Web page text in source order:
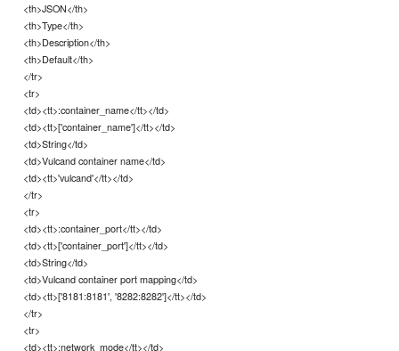
<th>JSON</th>
<th>Type</th>
<th>Description</th>
<th>Default</th>
</tr>
<tr>
<td><tt>:container_name</tt></td>
<td><tt>['container_name']</tt></td>
<td>String</td>
<td>Vulcand container name</td>
<td><tt>'vulcand'</tt></td>
</tr>
<tr>
<td><tt>:container_port</tt></td>
<td><tt>['container_port']</tt></td>
<td>String</td>
<td>Vulcand container port mapping</td>
<td><tt>['8181:8181', '8282:8282']</tt></td>
</tr>
<tr>
<td><tt>:network_mode</tt></td>